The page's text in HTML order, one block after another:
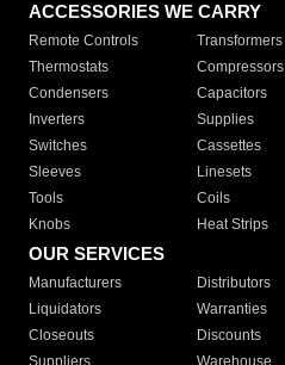
ACCESSORIES WE CARRY
Remote Controls Transformers
Thermostats
Compressors
Condensers
Capacitors
Inverters
Supplies
Switches
Cassettes
Sleeves
Linesets
Tools
Coils
Knobs
Heat Strips
OUR SERVICES
Manufacturers Distributors
Liquidators
Warranties
Closeouts
Discounts